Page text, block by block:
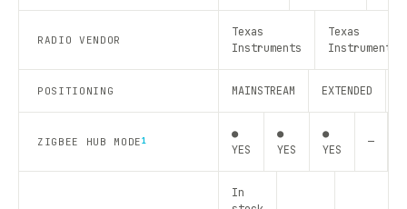
RADIO VENDOR
Texas
Instruments
Texas
Instruments
POSITIONING MAINSTREAM EXTENDED
ZIGBEE HUB MODE1
●
YES
●
YES
●
YES
—
In